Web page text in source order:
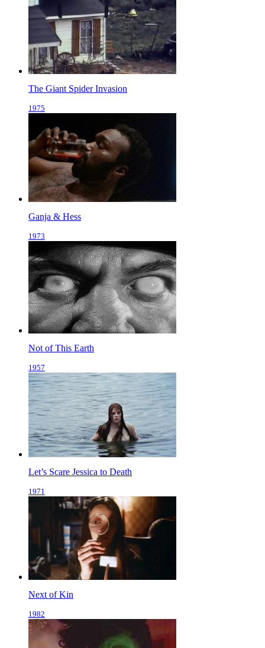
The Giant Spider Invasion
1975
Ganja & Hess
1973
Not of This Earth
1957
Let’s Scare Jessica to Death
1971
Next of Kin
1982